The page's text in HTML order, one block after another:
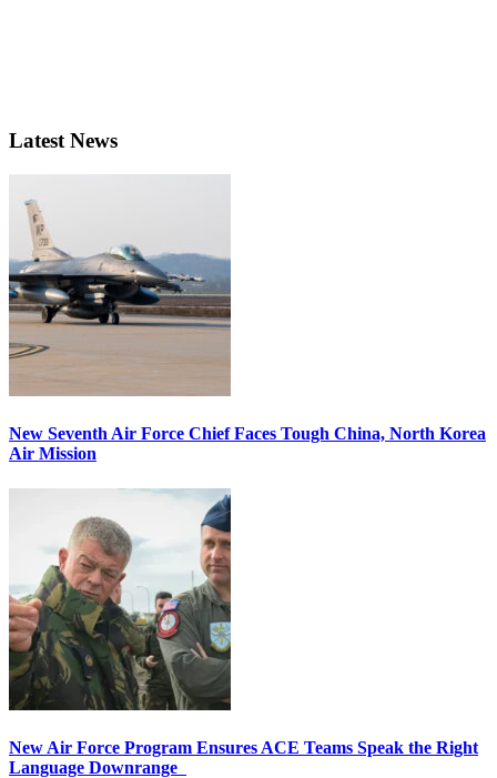
Latest News
New Seventh Air Force Chief Faces Tough China, North Korea
Air Mission
New Air Force Program Ensures ACE Teams Speak the Right
Language Downrange